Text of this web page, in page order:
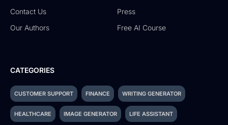
Contact Us
Press
Our Authors
Free AI Course
CATEGORIES
CUSTOMER SUPPORT FINANCE WRITING GENERATOR
HEALTHCARE IMAGE GENERATOR LIFE ASSISTANT